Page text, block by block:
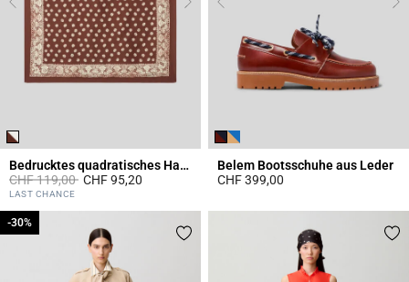
Bedrucktes quadratisches Halstuch
Price reduced from
CHF 119,00toCHF 95,20
4.4 out of 5 Customer Rating
LAST CHANCE
Belem Bootsschuhe aus Leder
CHF 399,00
-30%
-30%